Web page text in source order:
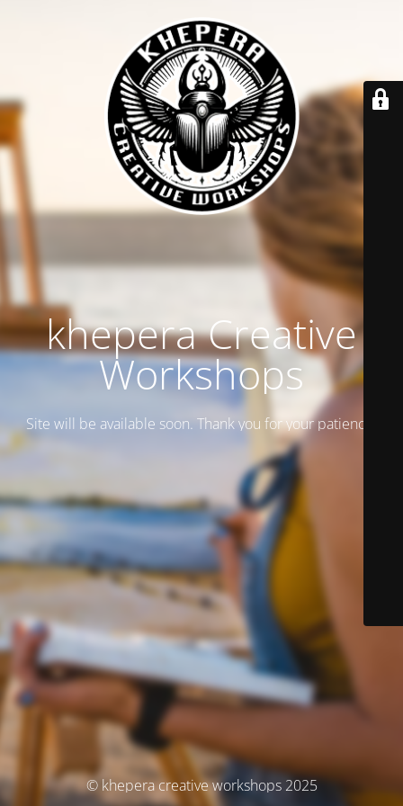
khepera Creative
Workshops
Site will be available soon. Thank you for your patience!
© khepera creative workshops 2025